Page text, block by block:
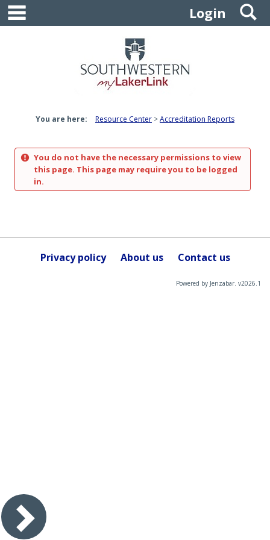
Skip
content
Login
You are here: Resource Center Accreditation Reports
You do not have the necessary permissions to view
this page. This page may require you to be logged
in.
Privacy policy About us Contact us
Powered by Jenzabar. v2026.1